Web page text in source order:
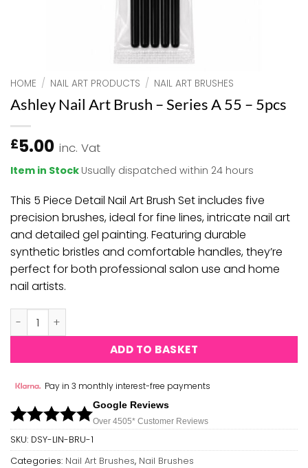
HOME / NAIL ART PRODUCTS / NAIL ART BRUSHES
Ashley Nail Art Brush – Series A 55 – 5pcs
£5.00 inc. Vat
Item in Stock Usually dispatched within 24 hours
This 5 Piece Detail Nail Art Brush Set includes five
precision brushes, ideal for fine lines, intricate nail art
and detailed gel painting. Featuring durable
synthetic bristles and comfortable handles, they’re
perfect for both professional salon use and home
nail artists.
Ashley Nail Art Brush - Series A 55 - 5pcs quantity
ADD TO BASKET
Pay in 3 monthly interest-free payments
Google Reviews
Over 4505* Customer Reviews
SKU: DSY-LIN-BRU-1
Categories: Nail Art Brushes, Nail Brushes